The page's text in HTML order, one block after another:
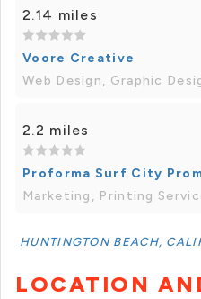
2.14 miles
Voore Creative
Web Design, Graphic
2.2 miles
Proforma Surf City
Marketing, Printing
HUNTINGTON BEACH,
LOCATION